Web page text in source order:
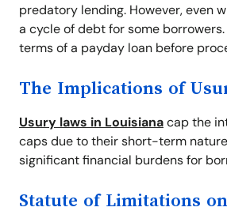
predatory lending. However, even
a cycle of debt for some
terms of a payday loan before
The Implications of
Usury laws in Louisianacap the
caps due to their short-term
significant financial burdens for
Statute of Limitations